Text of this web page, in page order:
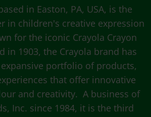
in Easton, PA, USA, is the
in children's creative expression
for the iconic Crayola Crayon
in 1903, the Crayola brand has
portfolio of products,
that offer innovative
and creativity. A business of
Inc. since 1984, it is the third